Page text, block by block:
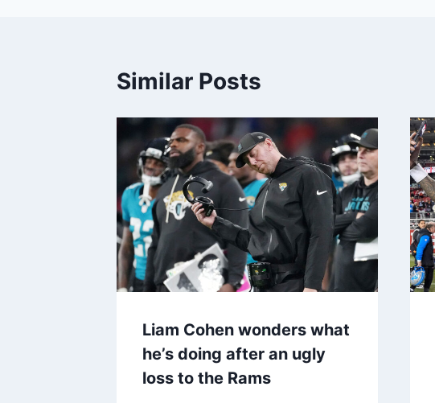
Similar Posts
Liam Cohen wonders what
he’s doing after an ugly
loss to the Rams